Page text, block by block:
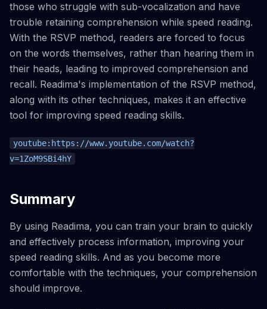
those who struggle with sub-vocalization and have
trouble retaining comprehension while speed reading.
With the RSVP method, readers are forced to focus
on the words themselves, rather than hearing them in
their heads, leading to improved comprehension and
recall. Readima's implementation of the RSVP method,
along with its other techniques, makes it an effective
tool for improving speed reading skills.
youtube:https://www.youtube.com/watch?
v=1ZoM9SBi4hY
Summary
By using Readima, you can train your brain to quickly
and effectively process information, improving your
speed reading skills. And as you become more
comfortable with the techniques, your comprehension
should improve.